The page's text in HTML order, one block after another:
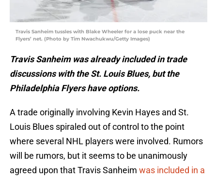
Travis Sanheim tussles with Blake Wheeler for a lose puck near the
Flyers’ net. (Photo by Tim Nwachukwu/Getty Images)
Travis Sanheim was already included in trade
discussions with the St. Louis Blues, but the
Philadelphia Flyers have options.
A trade originally involving Kevin Hayes and St.
Louis Blues spiraled out of control to the point
where several NHL players were involved. Rumors
will be rumors, but it seems to be unanimously
agreed upon that Travis Sanheim was included in a